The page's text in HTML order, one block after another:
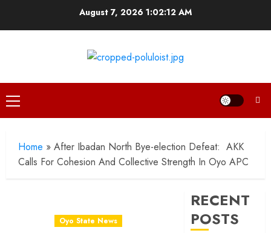
August 7, 2026 1:02:13 AM
Primary
Menu
Home » After Ibadan North Bye-election Defeat: AKK
Calls For Cohesion And Collective Strength In Oyo APC
Oyo State News
RECENT
POSTS